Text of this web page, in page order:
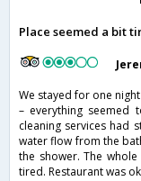
Place seemed a bit
We stayed for one
– everything seemed
cleaning services had
water flow from the
the shower. The
tired. Restaurant was